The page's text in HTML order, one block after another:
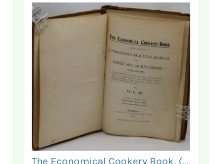
The Economical Cookery Book. (for India).